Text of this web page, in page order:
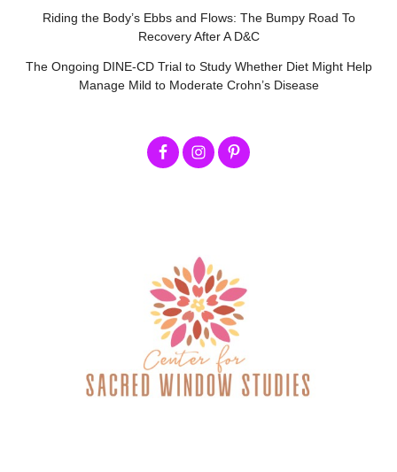
Riding the Body’s Ebbs and Flows: The Bumpy Road To
Recovery After A D&C
The Ongoing DINE-CD Trial to Study Whether Diet Might Help
Manage Mild to Moderate Crohn’s Disease